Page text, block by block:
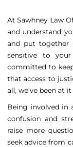
At Sawhney Law
and understand
and put together
sensitive to
committed to
that access to
all, we’ve been at
Being involved in
confusion and
raise more
seek advice from